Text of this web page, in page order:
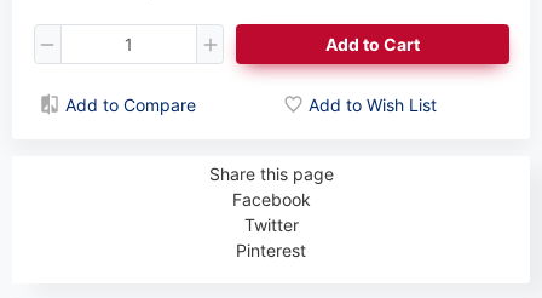
Add to Cart
Add to Compare Add to Wish List
Share this page
Facebook
Twitter
Pinterest